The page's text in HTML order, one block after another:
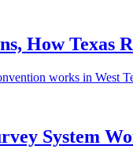
How Texas
works in West
System